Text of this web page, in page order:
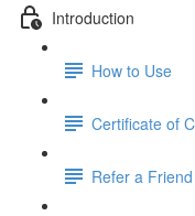
Introduction
How to Use
Certificate of
Refer a